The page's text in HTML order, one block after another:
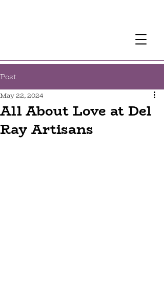
Post
All About Love at Del
Ray Artisans
May 22, 2024